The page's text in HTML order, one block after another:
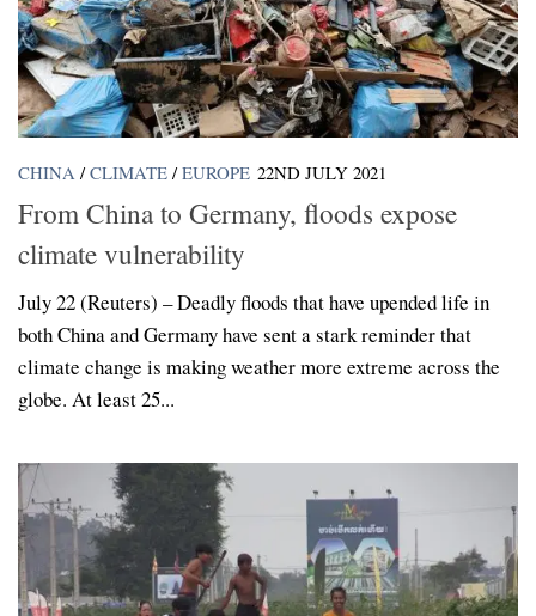
CHINA / CLIMATE / EUROPE 22ND JULY 2021
From China to Germany, floods expose
climate vulnerability
July 22 (Reuters) – Deadly floods that have upended life in
both China and Germany have sent a stark reminder that
climate change is making weather more extreme across the
globe. At least 25...